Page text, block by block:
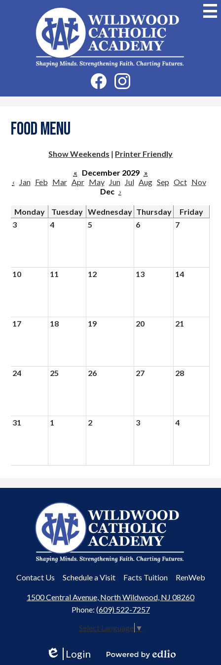
to
main
content
Wildwood
Catholic
Academy
Social
Media
-
FacebookInstagram
Food Menu
Show Weekends | Printer Friendly
« December 2029 »
‹
Jan Feb Mar Apr May Jun Jul Aug Sep Oct Nov
Dec ›
Monday Tuesday Wednesday Thursday
Friday
3
4 5 6 7
10 11 12 13 14
17 18 19 20 21
24 25 26 27 28
31 1 2 3 4
Wildwood
Catholic
Academy
Useful
Contact Us Schedule a Visit Facts Tuition RenWeb
1500 Central Avenue, North Wildwood, NJ 08260
Phone: (609) 522-7257
Select Language ▼
Login